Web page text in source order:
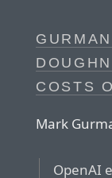
COSTS
Mark
OpenAI